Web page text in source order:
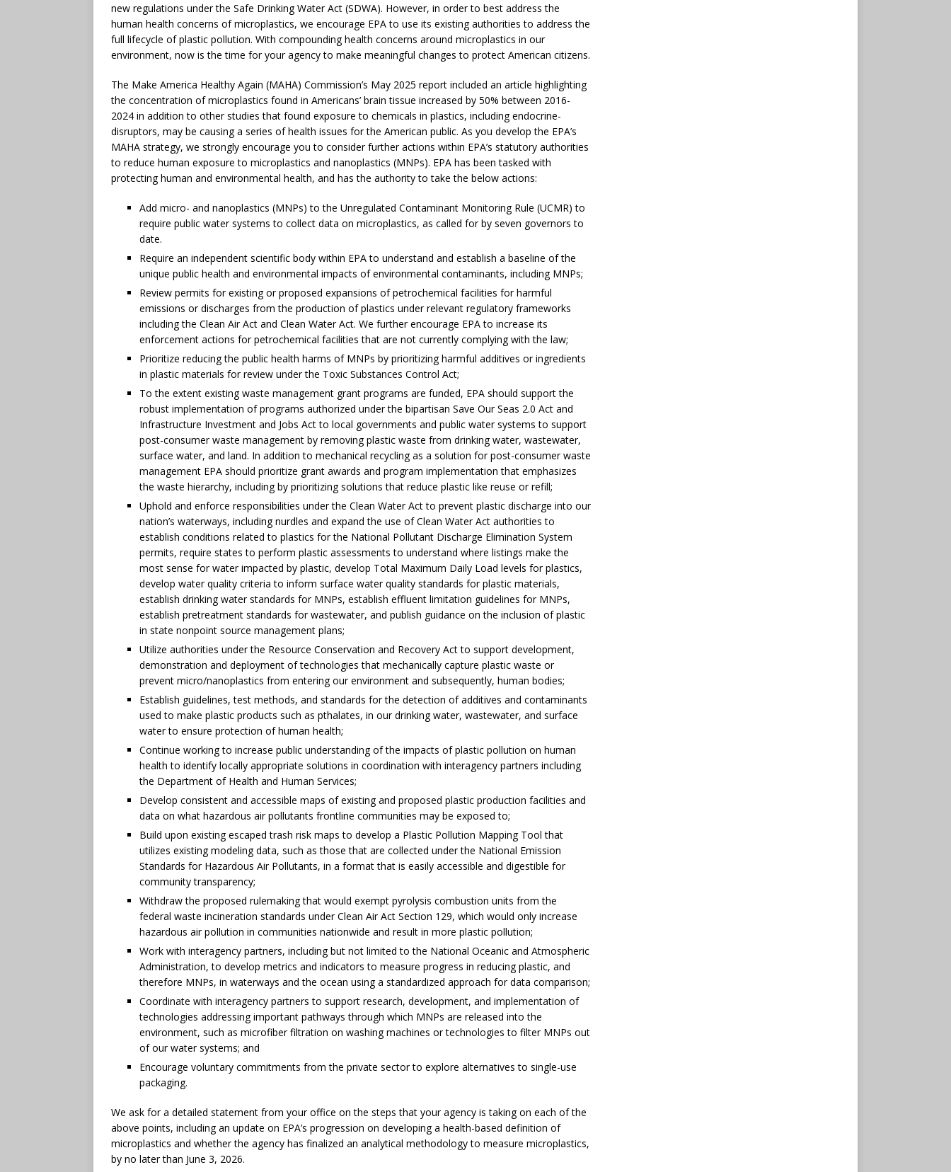
new regulations under the Safe Drinking Water Act (SDWA). However, in order to best address the
human health concerns of microplastics, we encourage EPA to use its existing authorities to address the
full lifecycle of plastic pollution. With compounding health concerns around microplastics in our
environment, now is the time for your agency to make meaningful changes to protect American citizens.
The Make America Healthy Again (MAHA) Commission’s May 2025 report included an article highlighting
the concentration of microplastics found in Americans’ brain tissue increased by 50% between 2016-
2024 in addition to other studies that found exposure to chemicals in plastics, including endocrine-
disruptors, may be causing a series of health issues for the American public. As you develop the EPA’s
MAHA strategy, we strongly encourage you to consider further actions within EPA’s statutory authorities
to reduce human exposure to microplastics and nanoplastics (MNPs). EPA has been tasked with
protecting human and environmental health, and has the authority to take the below actions:
Add micro- and nanoplastics (MNPs) to the Unregulated Contaminant Monitoring Rule (UCMR) to
require public water systems to collect data on microplastics, as called for by seven governors to
date.
Require an independent scientific body within EPA to understand and establish a baseline of the
unique public health and environmental impacts of environmental contaminants, including MNPs;
Review permits for existing or proposed expansions of petrochemical facilities for harmful
emissions or discharges from the production of plastics under relevant regulatory frameworks
including the Clean Air Act and Clean Water Act. We further encourage EPA to increase its
enforcement actions for petrochemical facilities that are not currently complying with the law;
Prioritize reducing the public health harms of MNPs by prioritizing harmful additives or ingredients
in plastic materials for review under the Toxic Substances Control Act;
To the extent existing waste management grant programs are funded, EPA should support the
robust implementation of programs authorized under the bipartisan Save Our Seas 2.0 Act and
Infrastructure Investment and Jobs Act to local governments and public water systems to support
post-consumer waste management by removing plastic waste from drinking water, wastewater,
surface water, and land. In addition to mechanical recycling as a solution for post-consumer waste
management EPA should prioritize grant awards and program implementation that emphasizes
the waste hierarchy, including by prioritizing solutions that reduce plastic like reuse or refill;
Uphold and enforce responsibilities under the Clean Water Act to prevent plastic discharge into our
nation’s waterways, including nurdles and expand the use of Clean Water Act authorities to
establish conditions related to plastics for the National Pollutant Discharge Elimination System
permits, require states to perform plastic assessments to understand where listings make the
most sense for water impacted by plastic, develop Total Maximum Daily Load levels for plastics,
develop water quality criteria to inform surface water quality standards for plastic materials,
establish drinking water standards for MNPs, establish effluent limitation guidelines for MNPs,
establish pretreatment standards for wastewater, and publish guidance on the inclusion of plastic
in state nonpoint source management plans;
Utilize authorities under the Resource Conservation and Recovery Act to support development,
demonstration and deployment of technologies that mechanically capture plastic waste or
prevent micro/nanoplastics from entering our environment and subsequently, human bodies;
Establish guidelines, test methods, and standards for the detection of additives and contaminants
used to make plastic products such as pthalates, in our drinking water, wastewater, and surface
water to ensure protection of human health;
Continue working to increase public understanding of the impacts of plastic pollution on human
health to identify locally appropriate solutions in coordination with interagency partners including
the Department of Health and Human Services;
Develop consistent and accessible maps of existing and proposed plastic production facilities and
data on what hazardous air pollutants frontline communities may be exposed to;
Build upon existing escaped trash risk maps to develop a Plastic Pollution Mapping Tool that
utilizes existing modeling data, such as those that are collected under the National Emission
Standards for Hazardous Air Pollutants, in a format that is easily accessible and digestible for
community transparency;
Withdraw the proposed rulemaking that would exempt pyrolysis combustion units from the
federal waste incineration standards under Clean Air Act Section 129, which would only increase
hazardous air pollution in communities nationwide and result in more plastic pollution;
Work with interagency partners, including but not limited to the National Oceanic and Atmospheric
Administration, to develop metrics and indicators to measure progress in reducing plastic, and
therefore MNPs, in waterways and the ocean using a standardized approach for data comparison;
Coordinate with interagency partners to support research, development, and implementation of
technologies addressing important pathways through which MNPs are released into the
environment, such as microfiber filtration on washing machines or technologies to filter MNPs out
of our water systems; and
Encourage voluntary commitments from the private sector to explore alternatives to single-use
packaging.
We ask for a detailed statement from your office on the steps that your agency is taking on each of the
above points, including an update on EPA’s progression on developing a health-based definition of
microplastics and whether the agency has finalized an analytical methodology to measure microplastics,
by no later than June 3, 2026.